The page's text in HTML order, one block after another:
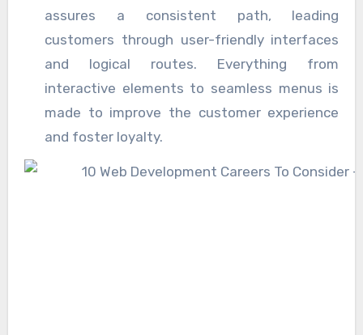
assures a consistent path, leading
customers through user-friendly interfaces
and logical routes. Everything from
interactive elements to seamless menus is
made to improve the customer experience
and foster loyalty.